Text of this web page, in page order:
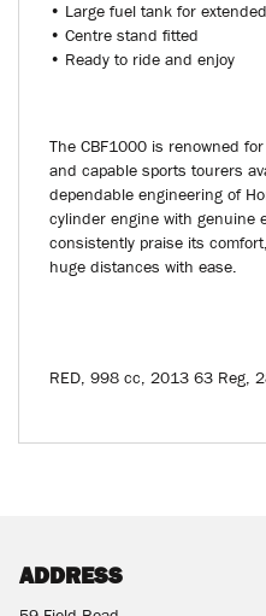
• Large fuel tank for
• Centre stand fitted
• Ready to ride and enjoy
The CBF1000 is renowned
and capable sports tourers
dependable engineering of
cylinder engine with genuine
consistently praise its
huge distances with ease.
RED, 998 cc, 2013 63 Reg,
ADDRESS